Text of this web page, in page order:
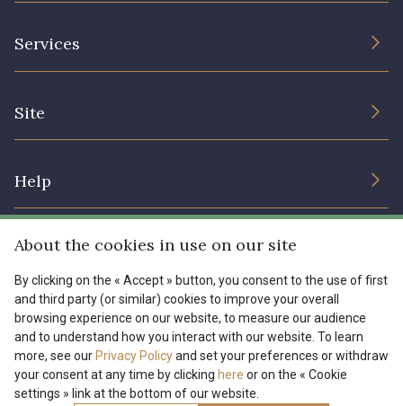
Services
Site
Help
Shipping options
My account
FAQ - Frequently asked questions
Payment options
Menu
Tous nos tissus
Magazine
FR EN
About the cookies in use on our site
By clicking on the « Accept » button, you consent to the use of first
and third party (or similar) cookies to improve your overall
browsing experience on our website, to measure our audience
and to understand how you interact with our website. To learn
more, see our Privacy Policyand set your preferences or withdraw
your consent at any time by clicking here or on the « Cookie
settings » link at the bottom of our website.